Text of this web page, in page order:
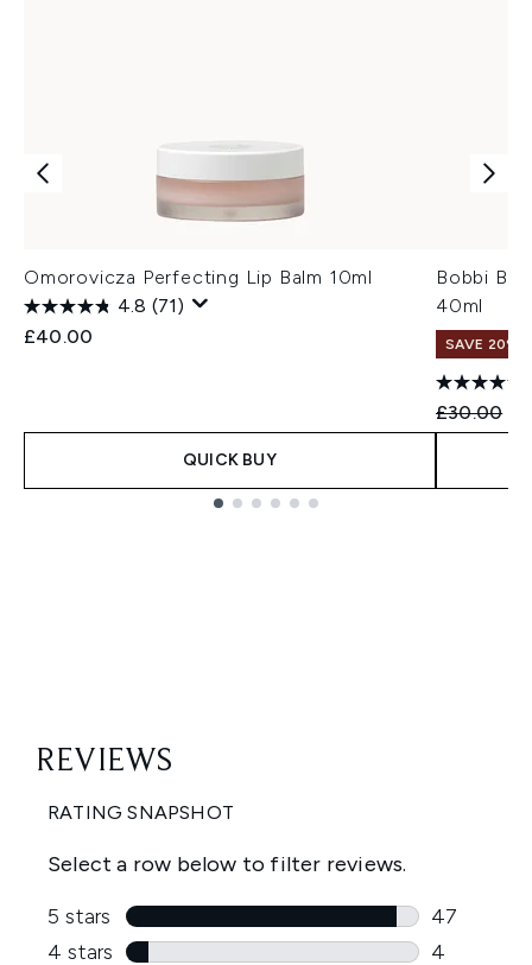
Omorovicza Perfecting Lip Balm 10ml
4.8 (71)
£40.00
QUICK BUY
Bobbi
40ml
SAVE 20% |
£30.00